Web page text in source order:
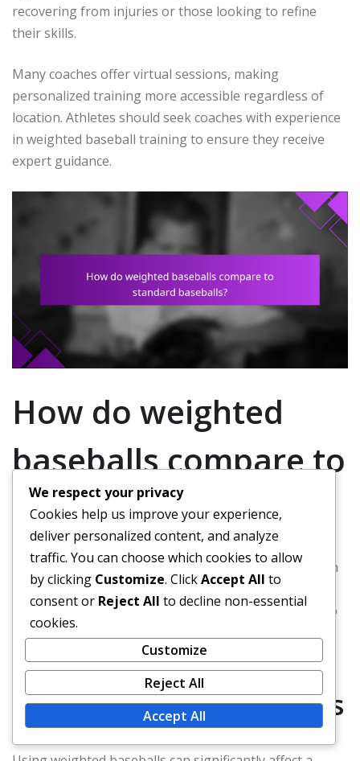
recovering from injuries or those looking to refine
their skills.
Many coaches offer virtual sessions, making
personalized training more accessible regardless of
location. Athletes should seek coaches with experience
in weighted baseball training to ensure they receive
expert guidance.
How do weighted
baseballs compare to
standard baseballs?
Weighted baseballs are designed to enhance strength
and performance in players compared to standard
baseballs. They are typically heavier, which can lead to
improved throwing velocity and better pitching
mechanics when used correctly in training.
Performance differences
We respect your privacy
Cookies help us improve your experience,
deliver personalized content, and analyze
traffic. You can choose which cookies to allow
by clicking Customize. ClickAccept All to
consent or Reject All to decline non-essential
cookies.
Customize
Reject All
Accept All